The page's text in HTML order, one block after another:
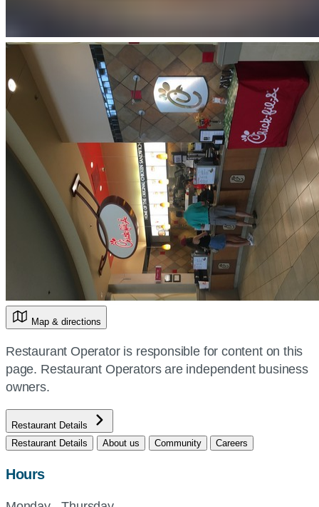
Map & directions
Restaurant Operator is responsible for content on this
page. Restaurant Operators are independent business
owners.
Restaurant Details
Restaurant Details
About us Community Careers
Hours